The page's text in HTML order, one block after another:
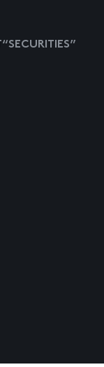
“SECURITIES”